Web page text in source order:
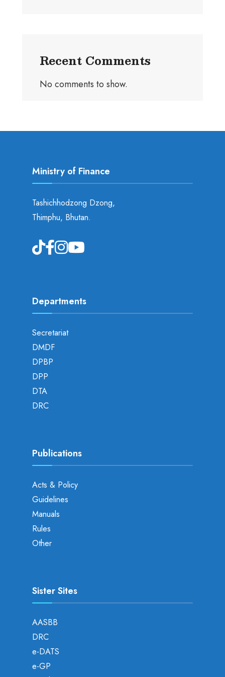
Recent Comments
No comments to show.
Ministry of Finance
Tashichhodzong Dzong,
Thimphu, Bhutan.
Departments
Secretariat
DMDF
DPBP
DPP
DTA
DRC
Publications
Acts & Policy
Guidelines
Manuals
Rules
Other
Sister Sites
AASBB
DRC
e-DATS
e-GP